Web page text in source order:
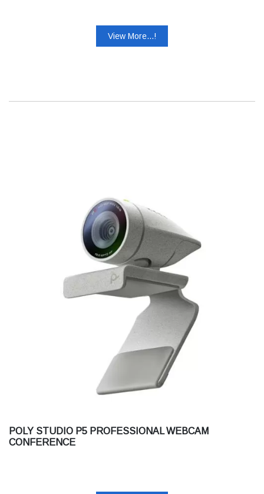
View More...!
POLY STUDIO P5 PROFESSIONAL WEBCAM
CONFERENCE